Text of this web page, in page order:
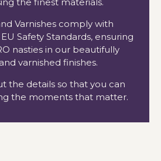
Varnishes comply with
Safety Standards, ensuring
nasties in our beautifully
varnished finishes.
the details so that you can
the moments that matter.